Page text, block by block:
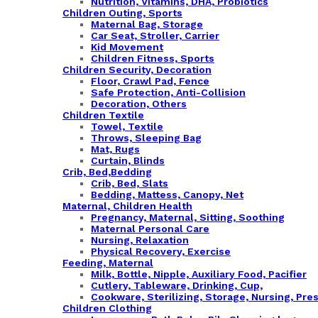
Children Outing, Sports
Maternal Bag, Storage
Car Seat, Stroller, Carrier
Kid Movement
Children Fitness, Sports
Children Security, Decoration
Floor, Crawl Pad, Fence
Safe Protection, Anti-Collision
Decoration, Others
Children Textile
Towel, Textile
Throws, Sleeping Bag
Mat, Rugs
Curtain, Blinds
Crib, Bed,Bedding
Crib, Bed, Slats
Bedding, Mattess, Canopy, Net
Maternal, Children Health
Pregnancy, Maternal, Sitting, Soothing
Maternal Personal Care
Nursing, Relaxation
Physical Recovery, Exercise
Feeding, Maternal
Milk, Bottle, Nipple, Auxiliary Food, Pacifier
Cutlery, Tableware, Drinking, Cup,
Cookware, Sterilizing, Storage, Nursing,
Children Clothing